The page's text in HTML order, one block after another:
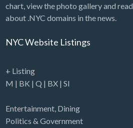
chart, view the photo gallery and read
about .NYC domains in the news.
NYC Website Listings
+ Listing
M | BK | Q | BX| SI
Entertainment, Dining
Politics & Government